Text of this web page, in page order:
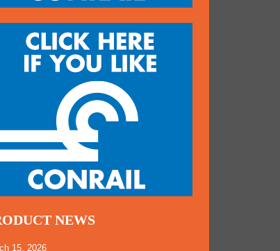
NEWS
15, 2026